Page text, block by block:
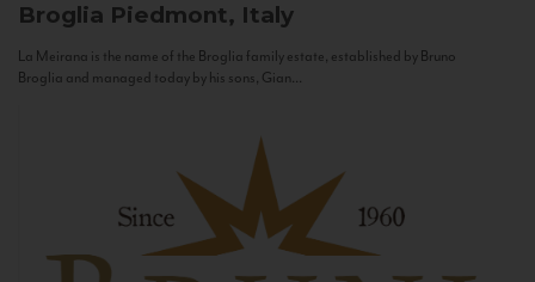
Broglia Piedmont, Italy
La Meirana is the name of the Broglia family estate, established by Bruno
Broglia and managed today by his sons, Gian...